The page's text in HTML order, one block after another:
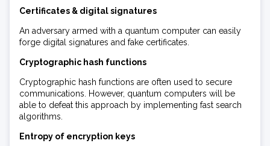
Certificates & digital signatures
An adversary armed with a quantum computer can easily
forge digital signatures and fake certificates.
Cryptographic hash functions
Cryptographic hash functions are often used to secure
communications. However, quantum computers will be
able to defeat this approach by implementing fast search
algorithms.
Entropy of encryption keys